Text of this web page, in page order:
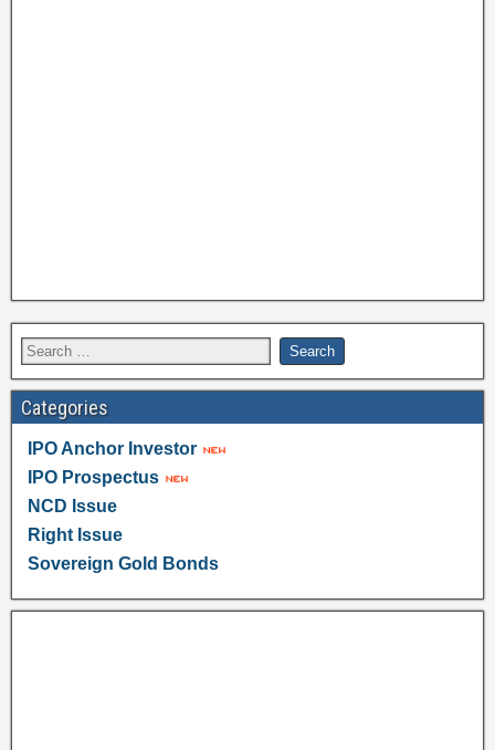
Categories
IPO Anchor Investor
IPO Prospectus
NCD Issue
Right Issue
Sovereign Gold Bonds